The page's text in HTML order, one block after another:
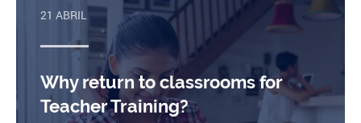
21 ABRIL
Why return to classrooms for
Teacher Training?